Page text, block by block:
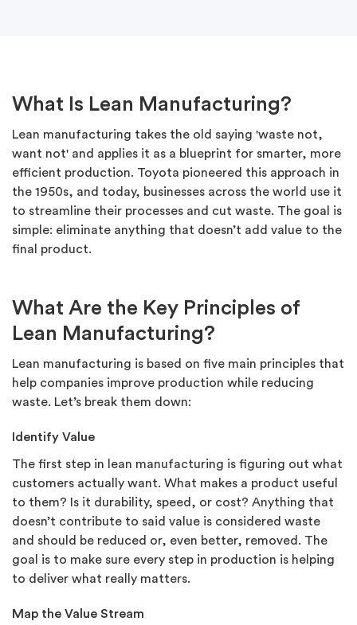
What Is Lean Manufacturing?
Lean manufacturing takes the old saying 'waste not,
want not' and applies it as a blueprint for smarter, more
efficient production. Toyota pioneered this approach in
the 1950s, and today, businesses across the world use it
to streamline their processes and cut waste. The goal is
simple: eliminate anything that doesn’t add value to the
final product.
What Are the Key Principles of
Lean Manufacturing?
Lean manufacturing is based on five main principles that
help companies improve production while reducing
waste. Let’s break them down:
Identify Value
The first step in lean manufacturing is figuring out what
customers actually want. What makes a product useful
to them? Is it durability, speed, or cost? Anything that
doesn’t contribute to said value is considered waste
and should be reduced or, even better, removed. The
goal is to make sure every step in production is helping
to deliver what really matters.
Map the Value Stream